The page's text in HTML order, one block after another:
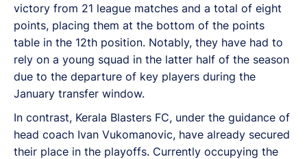
victory from 21 league matches and a total of eight
points, placing them at the bottom of the points
table in the 12th position. Notably, they have had to
rely on a young squad in the latter half of the season
due to the departure of key players during the
January transfer window.
In contrast, Kerala Blasters FC, under the guidance of
head coach Ivan Vukomanovic, have already secured
their place in the playoffs. Currently occupying the